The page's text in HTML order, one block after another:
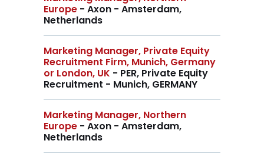
Europe - Axon - Amsterdam,
Netherlands
Marketing Manager, Private Equity
Recruitment Firm, Munich, Germany
or London, UK - PER, Private Equity
Recruitment - Munich, GERMANY
Marketing Manager, Northern
Europe - Axon - Amsterdam,
Netherlands